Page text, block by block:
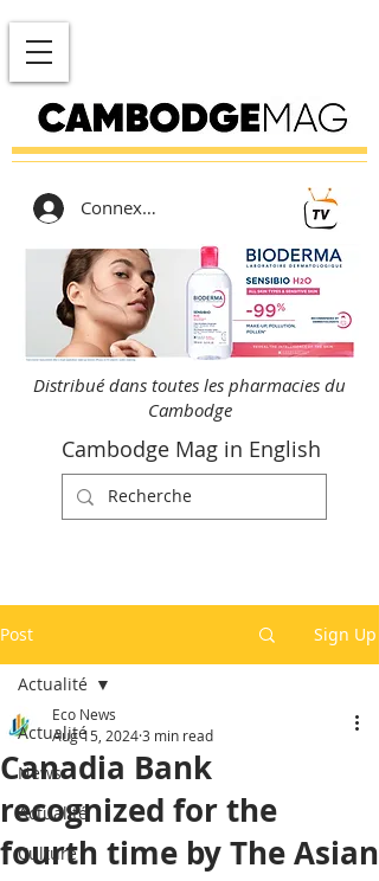
Connexion
Distribué dans toutes les pharmacies du
Cambodge
Cambodge Mag in English
Post Sign Up
Actualité
News
Actualité
Culture
Actualité
Canadia Bank
recognized for the
fourth time by The Asian
Eco News
Aug 15, 20243 min read